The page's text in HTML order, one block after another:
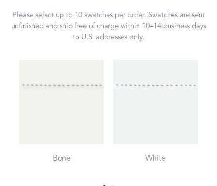
Please select up to 10 swatches per order. Swatches are sent
unfinished and ship free of charge within 10–14 business days
to U.S. addresses only.
Bone White